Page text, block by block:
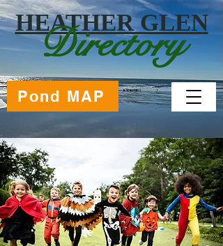
HEATHER GLEN
Directory
Pond MAP